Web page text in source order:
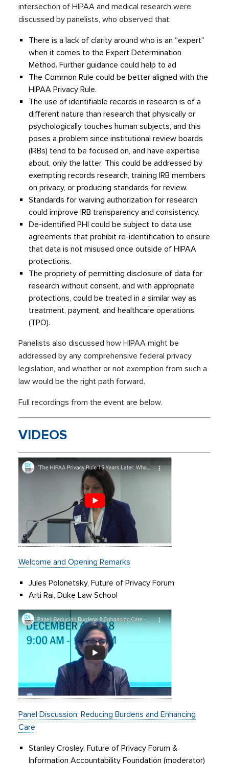
intersection of HIPAA and medical research were
discussed by panelists, who observed that:
There is a lack of clarity around who is an “expert”
when it comes to the Expert Determination
Method. Further guidance could help to ad
The Common Rule could be better aligned with the
HIPAA Privacy Rule.
The use of identifiable records in research is of a
different nature than research that physically or
psychologically touches human subjects, and this
poses a problem since institutional review boards
(IRBs) tend to be focused on, and have expertise
about, only the latter. This could be addressed by
exempting records research, training IRB members
on privacy, or producing standards for review.
Standards for waiving authorization for research
could improve IRB transparency and consistency.
De-identified PHI could be subject to data use
agreements that prohibit re-identification to ensure
that data is not misused once outside of HIPAA
protections.
The propriety of permitting disclosure of data for
research without consent, and with appropriate
protections, could be treated in a similar way as
treatment, payment, and healthcare operations
(TPO).
Panelists also discussed how HIPAA might be
addressed by any comprehensive federal privacy
legislation, and whether or not exemption from such a
law would be the right path forward.
Full recordings from the event are below.
VIDEOS
Welcome and Opening Remarks
Jules Polonetsky, Future of Privacy Forum
Arti Rai, Duke Law School
Panel Discussion: Reducing Burdens and Enhancing
Care
Stanley Crosley, Future of Privacy Forum &
Information Accountability Foundation (moderator)